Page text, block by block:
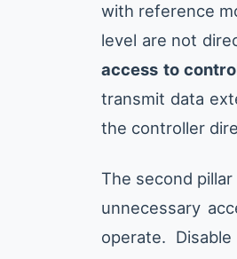
with reference
level are not
access to
transmit data
the controller
The second
unnecessary
operate.